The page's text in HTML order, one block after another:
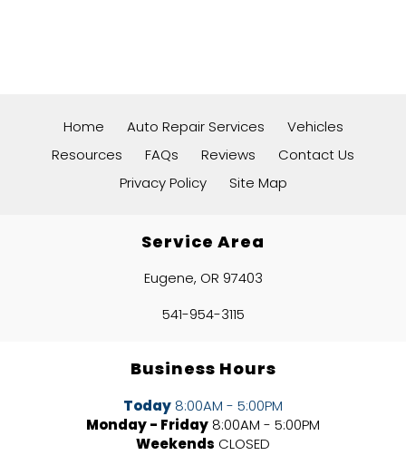
Home Auto Repair Services
Vehicles
Resources
FAQs Reviews
Contact Us
Privacy Policy
Site Map
Service Area
Eugene, OR 97403
541-954-3115
Business Hours
Today 8:00AM - 5:00PM
Monday - Friday 8:00AM - 5:00PM
Weekends CLOSED